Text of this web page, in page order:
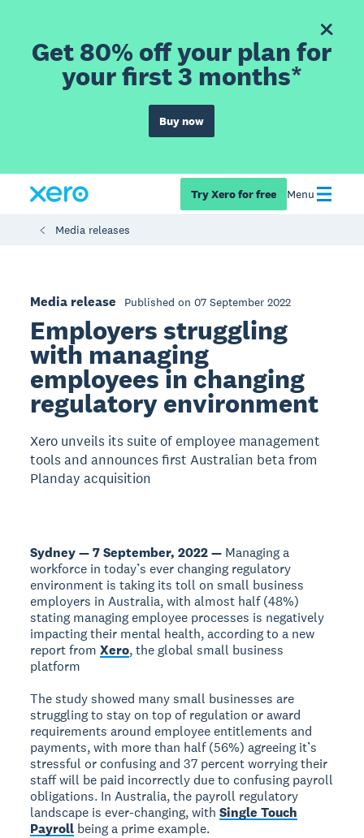
Get 80% off your plan for
your first 3 months*
Buy now
Try Xero for free Menu
Media releases
Media release Published on 07 September 2022
Employers struggling
with managing
employees in changing
regulatory environment
Xero unveils its suite of employee management
tools and announces first Australian beta from
Planday acquisition
Sydney — 7 September, 2022 — Managing a
workforce in today’s ever changing regulatory
environment is taking its toll on small business
employers in Australia, with almost half (48%)
stating managing employee processes is negatively
impacting their mental health, according to a new
report fromXero, the global small business
platform
The study showed many small businesses are
struggling to stay on top of regulation or award
requirements around employee entitlements and
payments, with more than half (56%) agreeing it’s
stressful or confusing and 37 percent worrying their
staff will be paid incorrectly due to confusing payroll
obligations. In Australia, the payroll regulatory
landscape is ever-changing, withSingle Touch
Payroll being a prime example.